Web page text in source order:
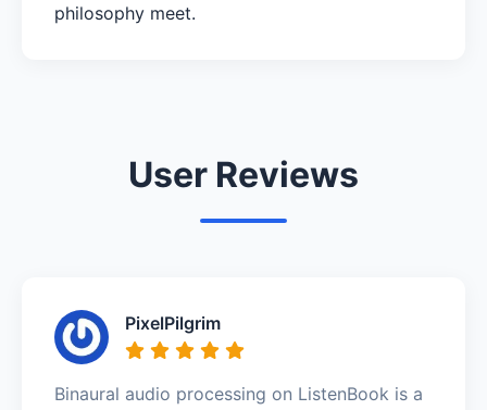
philosophy meet.
User Reviews
PixelPilgrim
Binaural audio processing on ListenBook is a